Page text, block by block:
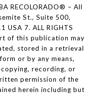
RECOLORADO® – All
St., Suite 500,
USA 7. ALL RIGHTS
of this publication may
stored in a retrieval
or by any means,
recording, or
permission of the
herein including but